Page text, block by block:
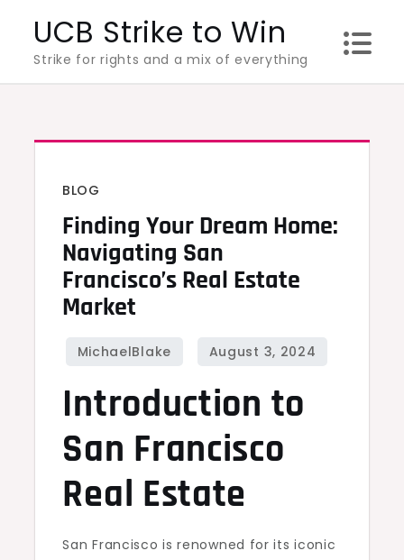
content
UCB Strike to Win
Strike for rights and a mix of everything
BLOG
Finding Your Dream Home:
Navigating San
Francisco’s Real Estate
Market
Introduction to
San Francisco
Real Estate
San Francisco is renowned for its iconic